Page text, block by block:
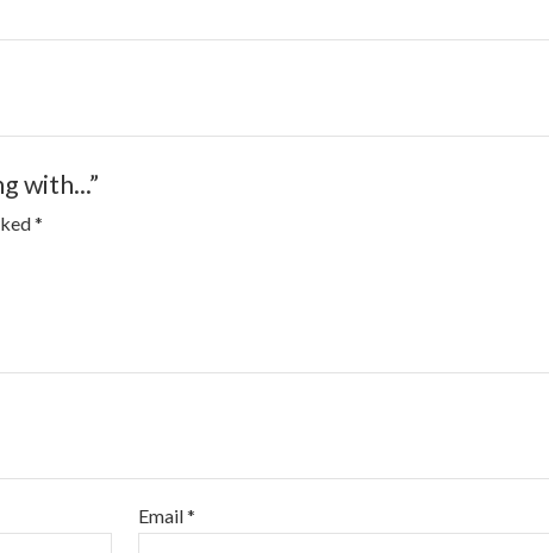
with...”
*
Email*